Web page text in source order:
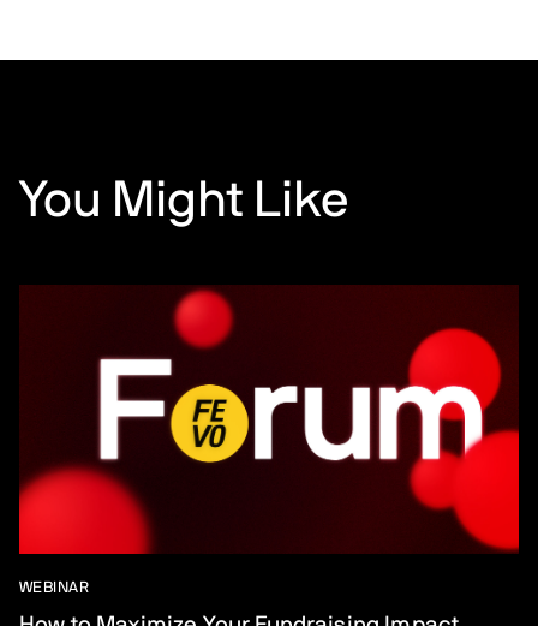
You Might Like
WEBINAR